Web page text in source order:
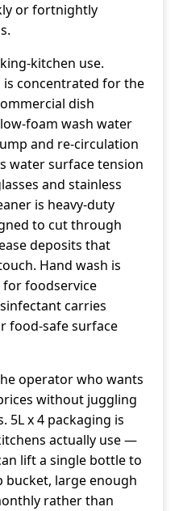
or fortnightly
kitchen use.
concentrated for the
dish
foam wash water
and re-circulation
water surface tension
and stainless
is heavy-duty
to cut through
deposits that
Hand wash is
foodservice
carries
food-safe surface
operator who wants
without juggling
5L x 4 packaging is
actually use —
lift a single bottle to
large enough
rather than